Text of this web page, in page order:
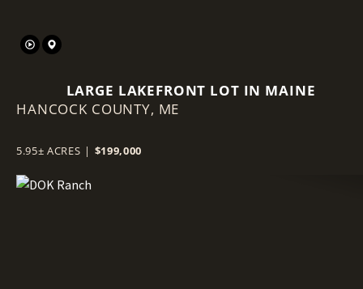
LARGE LAKEFRONT LOT IN MAINE
HANCOCK COUNTY, ME
5.95± ACRES | $199,000